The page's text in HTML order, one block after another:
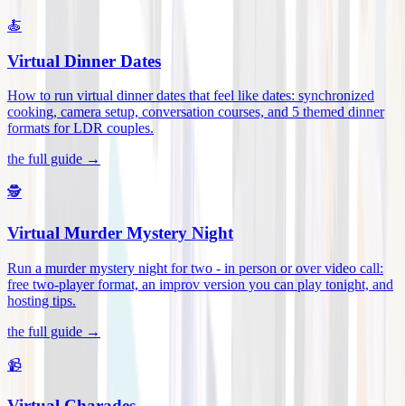
🍝
Virtual Dinner Dates
How to run virtual dinner dates that feel like dates: synchronized
cooking, camera setup, conversation courses, and 5 themed dinner
formats for LDR couples.
the full guide →
🕵️
Virtual Murder Mystery Night
Run a murder mystery night for two - in person or over video call:
free two-player format, an improv version you can play tonight, and
hosting tips.
the full guide →
📹